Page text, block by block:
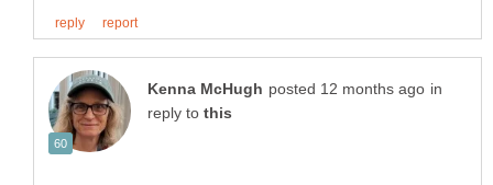
in
reply to